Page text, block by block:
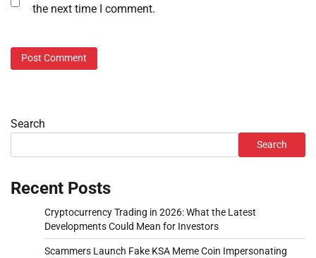
the next time I comment.
Search
Search
Recent Posts
Cryptocurrency Trading in 2026: What the Latest
Developments Could Mean for Investors
Scammers Launch Fake KSA Meme Coin Impersonating